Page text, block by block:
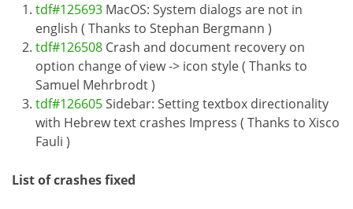
tdf#125693 MacOS: System dialogs are not in
english ( Thanks to Stephan Bergmann )
tdf#126508 Crash and document recovery on
option change of view -> icon style ( Thanks to
Samuel Mehrbrodt )
tdf#126605Sidebar: Setting textbox directionality
with Hebrew text crashes Impress ( Thanks to Xisco
Fauli )
List of crashes fixed